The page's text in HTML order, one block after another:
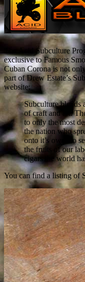
The Acid Subculture
exclusive to Famous
Cuban Corona is not
part of Drew Estate’s
website:
Subculture blends
of craft and art.
to only the most
the nation who
onto it’s own, so
the fruits of our
cigars the world
You can find a listing of